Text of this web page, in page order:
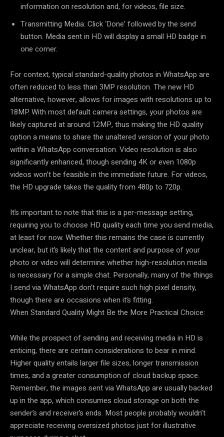
information on resolution and, for videos, file size.
Transmitting Media: Click ‘Done’ followed by the send
button. Media sent in HD will display a small HD badge in
one corner.
For context, typical standard-quality photos in WhatsApp are
often reduced to less than 3MP resolution. The new HD
alternative, however, allows for images with resolutions up to
18MP. With most default camera settings, your photos are
likely captured at around 12MP, thus making the HD quality
option a means to share the unaltered version of your photo
within a WhatsApp conversation. Video resolution is also
significantly enhanced, though sending 4K or even 1080p
videos won’t be feasible in the immediate future. For videos,
the HD upgrade takes the quality from 480p to 720p.
It’s important to note that this is a per-message setting,
requiring you to choose HD quality each time you send media,
at least for now. Whether this remains the case is currently
unclear, but it’s likely that the content and purpose of your
photo or video will determine whether high-resolution media
is necessary for a simple chat. Personally, many of the things
I send via WhatsApp don’t require such high pixel density,
though there are occasions when it’s fitting.
When Standard Quality Might Be the More Practical Choice:
While the prospect of sending and receiving media in HD is
enticing, there are certain considerations to bear in mind.
Higher quality entails larger file sizes, longer transmission
times, and a greater consumption of cloud backup space.
Remember, the images sent via WhatsApp are usually backed
up in the app, which consumes cloud storage on both the
sender’s and receiver’s ends. Most people probably wouldn’t
appreciate receiving oversized photos just for illustrative